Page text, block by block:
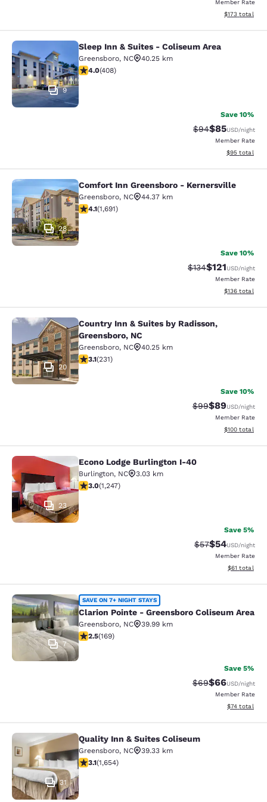
Member Rate
View
$173 total
Sleep Inn & Suites - Coliseum Area
9
Sleep Inn & Suites - Coliseum Area
Greensboro, NC
40.25 km
4.02 stars rating. Very Good. 408 reviews
4.0(408)
Save 10%
Strikethrough
$94Discounted
$85USD/night
Member Rate
View
$95 total
Comfort Inn Greensboro -
28
Comfort Inn Greensboro - Kernersville
Greensboro, NC
44.37 km
4.11 stars rating. Very Good. 1691 reviews
4.1(1,691)
Save 10%
Strikethrough Rate:
$134Discounted
$121USD/night
Member Rate
View
$136 total
Country Inn & Suites by Radisson,
20
Country Inn & Suites by Radisson,
Greensboro, NC
Greensboro, NC
40.25 km
3.08 stars rating. Fair. 231 reviews
3.1(231)
Save 10%
Strikethrough
$99Discounted
$89USD/night
Member Rate
View
$100 total
Econo Lodge Burlington I-40
23
Econo Lodge Burlington I-40
Burlington, NC
3.03 km
3.02 stars rating. Fair. 1247 reviews
3.0(1,247)
Save 5%
Strikethrough
$57Discounted
$54USD/night
Member Rate
View
$61 total
Clarion Pointe - Greensboro
7
SAVE ON 7+ NIGHT STAYS
Clarion Pointe - Greensboro Coliseum Area
Greensboro, NC
39.99 km
2.46 stars rating. Fair. 169 reviews
2.5(169)
Save 5%
Strikethrough
$69Discounted
$66USD/night
Member Rate
View
$74 total
Quality Inn & Suites Coliseum
31
Quality Inn & Suites Coliseum
Greensboro, NC
39.33 km
3.09 stars rating. Fair. 1654 reviews
3.1(1,654)